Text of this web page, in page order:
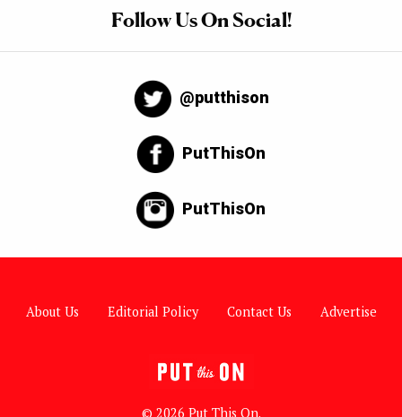
Follow Us On Social!
@putthison
PutThisOn
PutThisOn
About Us Editorial Policy Contact Us Advertise
© 2026 Put This On.